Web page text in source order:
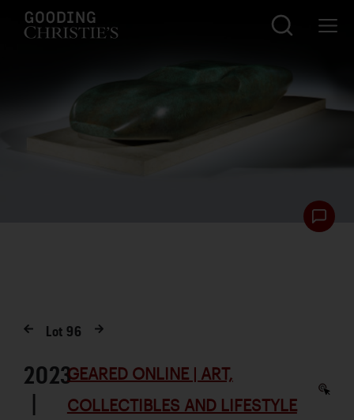
Lot96
2023
|
GEARED ONLINE | ART,
COLLECTIBLES AND LIFESTYLE